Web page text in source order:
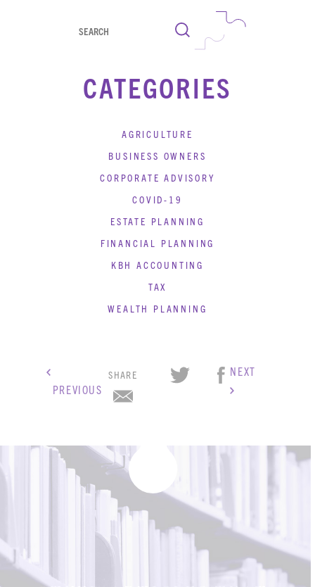
Search
CATEGORIES
AGRICULTURE
BUSINESS OWNERS
CORPORATE ADVISORY
COVID-19
ESTATE PLANNING
FINANCIAL PLANNING
KBH ACCOUNTING
TAX
WEALTH PLANNING
PREVIOUS
SHARE NEXT